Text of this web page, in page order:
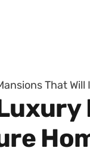
That